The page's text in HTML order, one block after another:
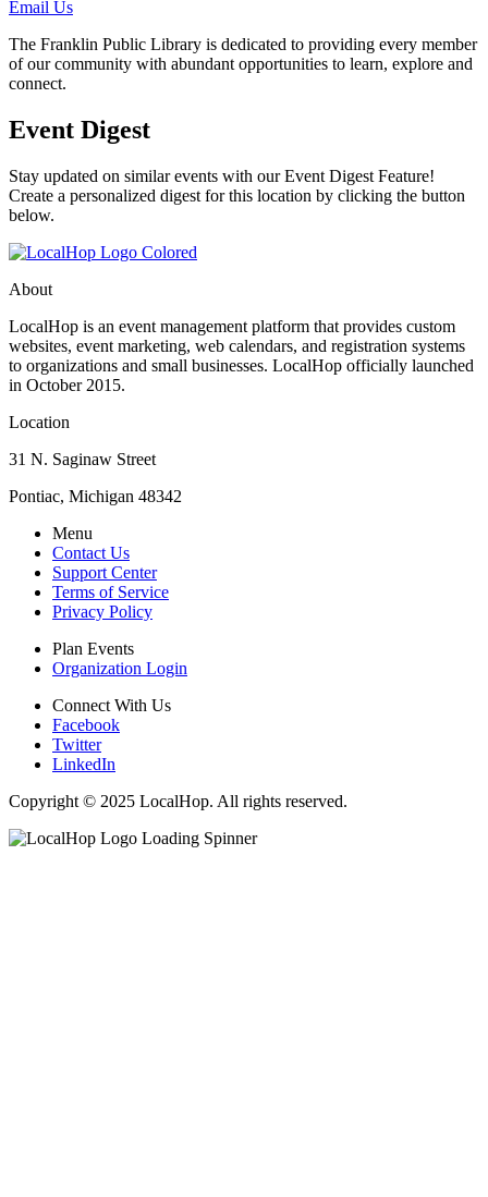
Email Us
The Franklin Public Library is dedicated to providing every member
of our community with abundant opportunities to learn, explore and
connect.
Event Digest
Stay updated on similar events with our Event Digest Feature!
Create a personalized digest for this location by clicking the button
below.
About
LocalHop is an event management platform that provides custom
websites, event marketing, web calendars, and registration systems
to organizations and small businesses. LocalHop officially launched
in October 2015.
Location
31 N. Saginaw Street
Pontiac, Michigan 48342
Menu
Contact Us
Support Center
Terms of Service
Privacy Policy
Plan Events
Organization Login
Connect With Us
Facebook
Twitter
LinkedIn
Copyright © 2025 LocalHop. All rights reserved.